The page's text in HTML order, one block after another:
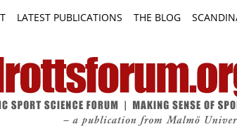
LATEST PUBLICATIONS THE BLOG